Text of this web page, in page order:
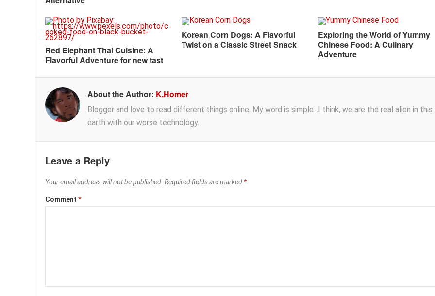
Red Elephant Thai Cuisine: A
Flavorful Adventure for new tast
Korean Corn Dogs: A Flavorful
Twist on a Classic Street Snack
Exploring the World of Yummy
Chinese Food: A Culinary
Adventure
About the Author: K.Homer
Blogger and love to read different things online. My word is simple...I think, we are the real alien in this
earth with our worse technology.
Leave a Reply
Your email address will not be published. Required fields are marked *
Comment *